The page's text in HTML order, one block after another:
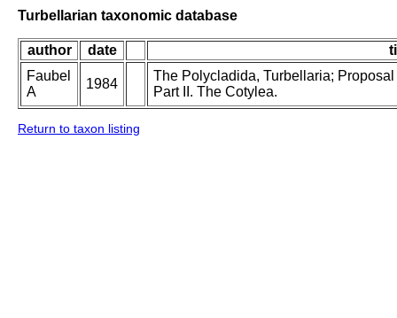
Turbellarian taxonomic database
author date
Faubel
A
1984
The Polycladida, Turbellaria;
Part II. The Cotylea.
Return to taxon listing